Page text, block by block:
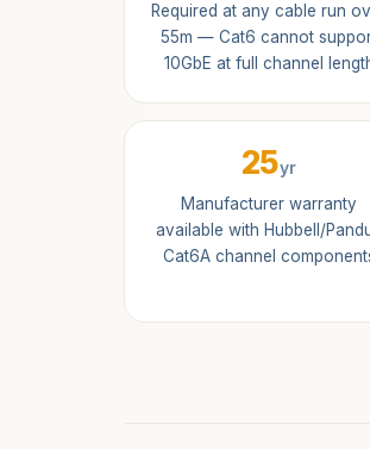
Required at any cable run
55m — Cat6 cannot
10GbE at full channel
25yr
Manufacturer warranty
available with Hubbell/
Cat6A channel